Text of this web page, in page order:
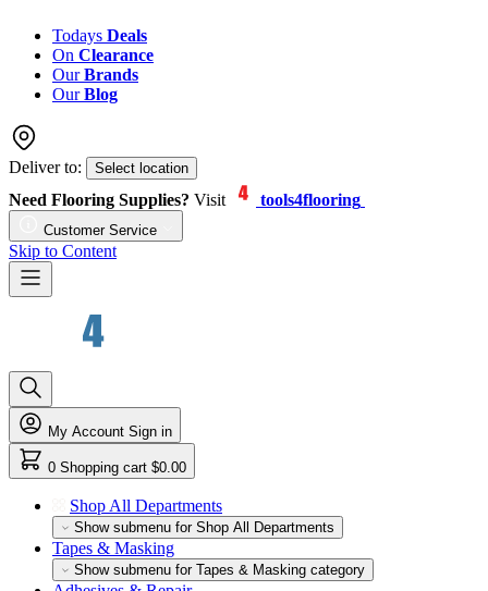
Todays Deals
On Clearance
OurBrands
OurBlog
Deliver to: Select location
Need Flooring Supplies? Visit tools4flooring
Customer Service
Skip to Content
My Account Sign in
0 Shopping cart $0.00
Shop All Departments
Show submenu for Shop All Departments
Tapes & Masking
Show submenu for Tapes & Masking category